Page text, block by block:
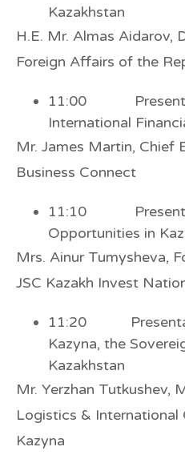
Kazakhstan
H.E. Mr. Almas Aidarov,
Foreign Affairs of the
11:00
International
Mr. James Martin, Chief
Business Connect
11:10
Opportunities in
Mrs. Ainur Tumysheva,
JSC Kazakh Invest
11:20
Kazyna, the
Kazakhstan
Mr. Yerzhan Tutkushev,
Logistics & International
Kazyna